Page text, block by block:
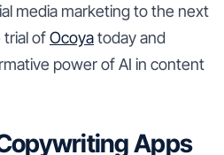
media marketing to the next
trial ofOcoyatoday and
power of AI in content
Apps